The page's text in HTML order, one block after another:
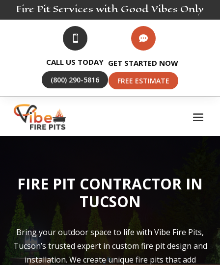
Fire PitServices with Good Vibes Only

CALL US TODAY
(800) 290-5816

GET STARTED NOW
FREE ESTIMATE
FIRE PIT CONTRACTOR IN
TUCSON
Bring your outdoor space to life with Vibe Fire Pits,
Tucson’s trusted expert in custom fire pit design and
installation. We create unique fire pits that add